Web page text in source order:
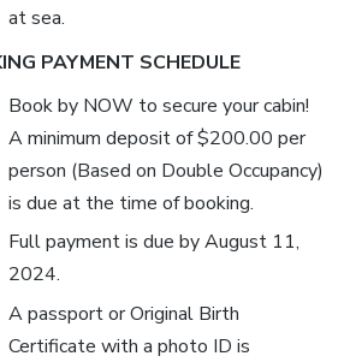
at sea.
PAYMENT SCHEDULE
Book by NOW to secure your cabin!
A minimum deposit of $200.00 per
person (Based on Double Occupancy)
is due at the time of booking.
Full payment is due by August 11,
2024.
A passport or Original Birth
Certificate with a photo ID is